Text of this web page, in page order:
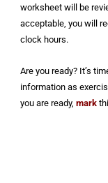
worksheet will be
acceptable, you will
clock hours.
Are you ready? It’s
information as
you are ready,mark